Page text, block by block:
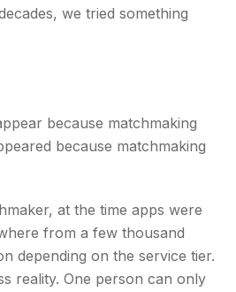
we tried something
because matchmaking
because matchmaking
at the time apps were
from a few thousand
depending on the service tier.
reality. One person can only